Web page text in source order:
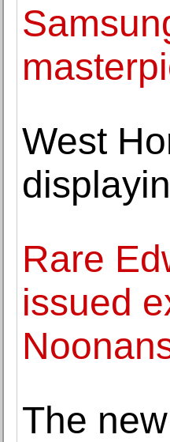
West
Rare
issued
The